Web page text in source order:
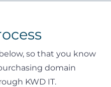
so that you know
domain
KWD IT.